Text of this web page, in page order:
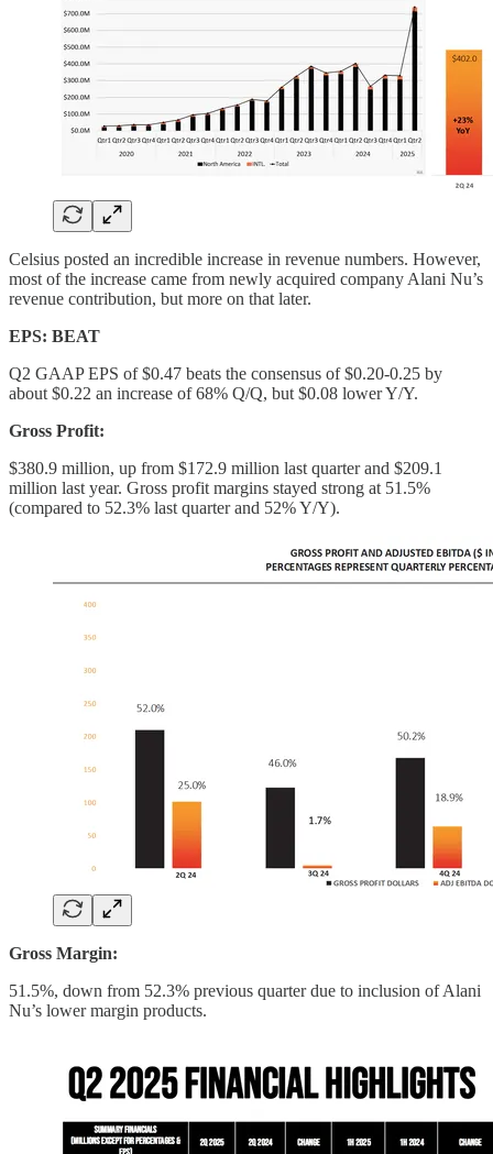
Celsius posted an incredible increase in revenue numbers. However,
most of the increase came from newly acquired company Alani Nu’s
revenue contribution, but more on that later.
EPS: BEAT
Q2 GAAP EPS of $0.47 beats the consensus of $0.20-0.25 by
about $0.22 an increase of 68% Q/Q, but $0.08 lower Y/Y.
Gross Profit:
$380.9 million, up from $172.9 million last quarter and $209.1
million last year. Gross profit margins stayed strong at 51.5%
(compared to 52.3% last quarter and 52% Y/Y).
Gross Margin:
51.5%, down from 52.3% previous quarter due to inclusion of Alani
Nu’s lower margin products.